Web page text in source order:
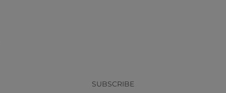
SUBSCRIBE